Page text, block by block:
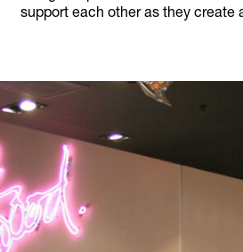
support each other as they create